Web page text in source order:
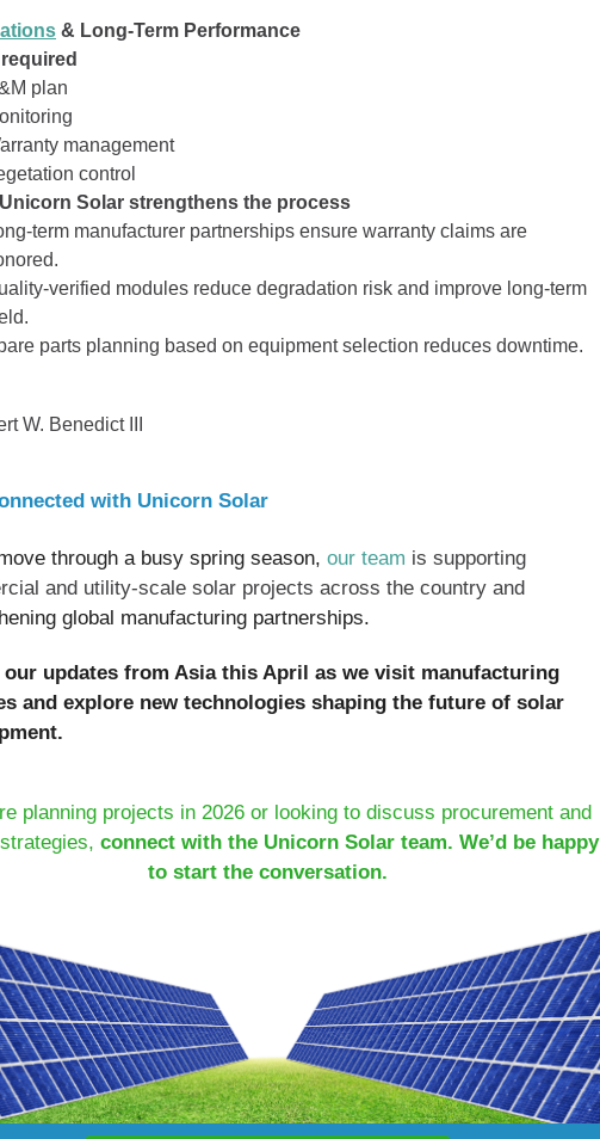
& Long‑Term Performance
required
plan
management
control
Solar strengthens the process
manufacturer partnerships ensure warranty claims are
modules reduce degradation risk and improve long‑term
parts planning based on equipment selection reduces downtime.
W. Benedict III
with Unicorn Solar
through a busy spring season, our team is supporting
and utility-scale solar projects across the country and
global manufacturing partnerships.
updates from Asia this April as we visit manufacturing
and explore new technologies shaping the future of solar
planning projects in 2026 or looking to discuss procurement and
connect with the Unicorn Solar team. We’d be happy
to start the conversation.